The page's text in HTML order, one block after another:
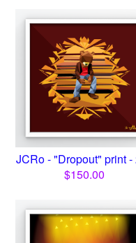
JCRo - "Dropout" print -
$150.00